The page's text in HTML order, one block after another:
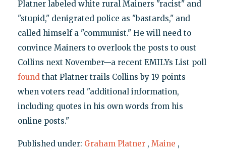
Platner labeled white rural Mainers "racist" and
"stupid," denigrated police as "bastards," and
called himself a "communist." He will need to
convince Mainers to overlook the posts to oust
Collins next November—a recent EMILYs List poll
foundthat Platner trails Collins by 19 points
when voters read "additional information,
including quotes in his own words from his
online posts."
Published under: Graham Platner , Maine ,